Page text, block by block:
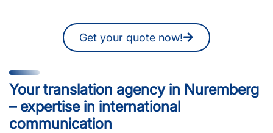
Get your quote now!
Your translation agency in Nuremberg
– expertise in international
communication